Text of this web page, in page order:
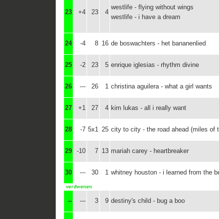
23 +4 23 4
westlife - flying without wings
westlife - i have a dream
24 -4 8 16 de boswachters - het bananenlied
25 -2 23 5 enrique iglesias - rhythm divine
26 --- 26 1 christina aguilera - what a girl wants
27 +1 27 4 kim lukas - all i really want
28 -7 5x1 25 city to city - the road ahead (miles of
29 -10 7 13 mariah carey - heartbreaker
30 --- 30 1 whitney houston - i learned from the
-- --- 3 9 destiny's child - bug a boo